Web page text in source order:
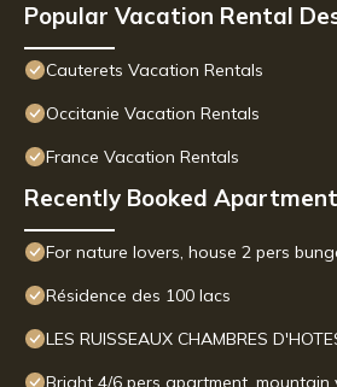
Popular Vacation Rental
Cauterets Vacation Rentals
Occitanie Vacation Rentals
France Vacation Rentals
Recently Booked Apartment
For nature lovers, house 2 pers
Résidence des 100 lacs
LES RUISSEAUX CHAMBRES
Bright 4/6 pers apartment, mountain